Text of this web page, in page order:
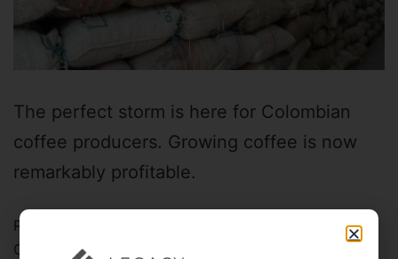
The perfect storm is here for Colombian
coffee producers. Growing coffee is now
remarkably profitable.
Published
Categorized as